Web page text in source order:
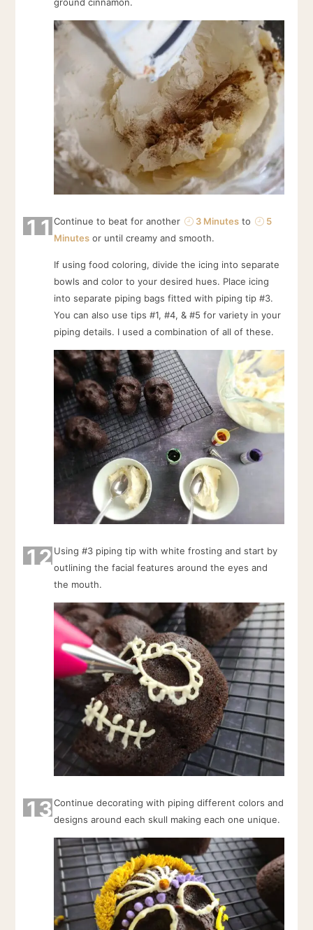
11 Continue to beat for another 3 Minutesto
5
Minutesor until creamy and smooth.
If using food coloring, divide the icing into separate
bowls and color to your desired hues. Place icing
into separate piping bags fitted with piping tip #3.
You can also use tips #1, #4, & #5 for variety in your
piping details. I used a combination of all of these.
12 Using #3 piping tip with white frosting and start by
outlining the facial features around the eyes and
the mouth.
13Continue decorating with piping different colors and
designs around each skull making each one unique.